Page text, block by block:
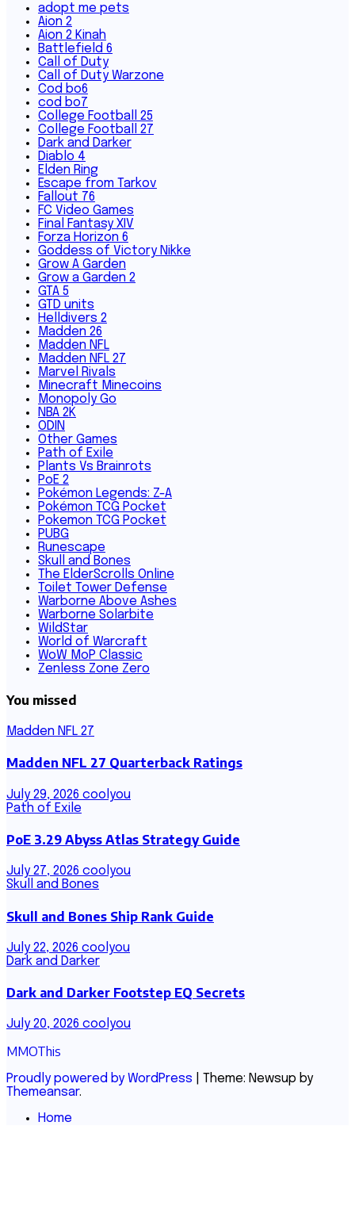
adopt me pets
Aion 2
Aion 2 Kinah
Battlefield 6
Call of Duty
Call of Duty Warzone
Cod bo6
cod bo7
College Football 25
College Football 27
Dark and Darker
Diablo 4
Elden Ring
Escape from Tarkov
Fallout 76
FC Video Games
Final Fantasy XIV
Forza Horizon 6
Goddess of Victory Nikke
Grow A Garden
Grow a Garden 2
GTA 5
GTD units
Helldivers 2
Madden 26
Madden NFL
Madden NFL 27
Marvel Rivals
Minecraft Minecoins
Monopoly Go
NBA 2K
ODIN
Other Games
Path of Exile
Plants Vs Brainrots
PoE 2
Pokémon Legends: Z-A
Pokémon TCG Pocket
Pokemon TCG Pocket
PUBG
Runescape
Skull and Bones
The ElderScrolls Online
Toilet Tower Defense
Warborne Above Ashes
Warborne Solarbite
WildStar
World of Warcraft
WoW MoP Classic
Zenless Zone Zero
You missed
Madden NFL 27
Madden NFL 27 Quarterback Ratings
July 29, 2026 coolyou
Path of Exile
PoE 3.29 Abyss Atlas Strategy Guide
July 27, 2026 coolyou
Skull and Bones
Skull and Bones Ship Rank Guide
July 22, 2026 coolyou
Dark and Darker
Dark and Darker Footstep EQ Secrets
July 20, 2026 coolyou
MMOThis
Proudly powered by WordPress
Theme: Newsup by
Themeansar.
Home